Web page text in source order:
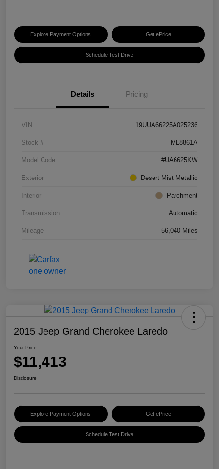
Explore Payment Options Get ePrice
Schedule Test Drive
Details Pricing
VIN 19UUA66225A025236
Stock # ML8861A
Model Code #UA6625KW
Exterior Desert Mist Metallic
Interior Parchment
Transmission Automatic
Mileage 56,040 Miles
2015 Jeep Grand Cherokee Laredo
Your Price
$11,413
Disclosure
Explore Payment Options Get ePrice
Schedule Test Drive